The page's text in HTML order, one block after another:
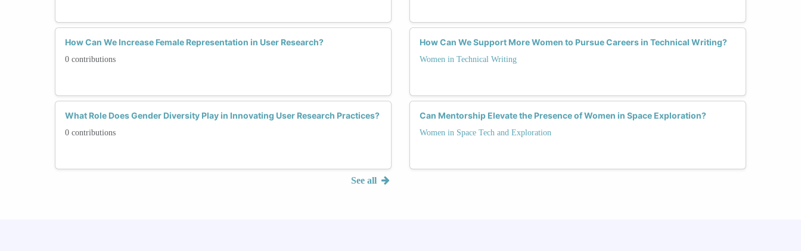
How Can We Increase Female Representation in User Research?
0 contributions
What Role Does Gender Diversity Play in Innovating User Research Practices?
0 contributions
See all
How Can We Support More Women to Pursue Careers in Technical Writing?
Women in Technical Writing
Can Mentorship Elevate the Presence of Women in Space Exploration?
Women in Space Tech and Exploration